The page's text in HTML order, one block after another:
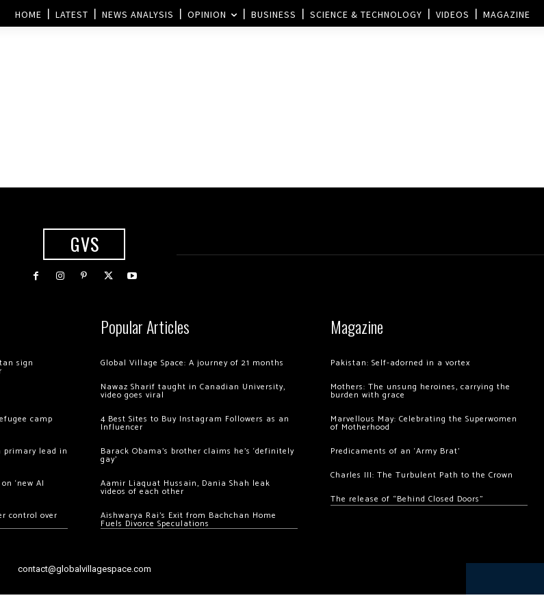
HOME LATEST NEWS ANALYSIS OPINION BUSINESS SCIENCE & TECHNOLOGY VIDEOS MAGAZINE
GVS
sign
camp
primary lead in
‘new AI
control over
Popular Articles
Global Village Space: A journey of 21 months
Nawaz Sharif taught in Canadian University,
video goes viral
4 Best Sites to Buy Instagram Followers as an
Influencer
Barack Obama’s brother claims he’s ‘definitely
gay’
Aamir Liaquat Hussain, Dania Shah leak
videos of each other
Aishwarya Rai’s Exit from Bachchan Home
Fuels Divorce Speculations
Magazine
Pakistan: Self-adorned in a vortex
Mothers: The unsung heroines, carrying the
burden with grace
Marvellous May: Celebrating the Superwomen
of Motherhood
Predicaments of an ‘Army Brat’
Charles III: The Turbulent Path to the Crown
The release of “Behind Closed Doors”
contact@globalvillagespace.com